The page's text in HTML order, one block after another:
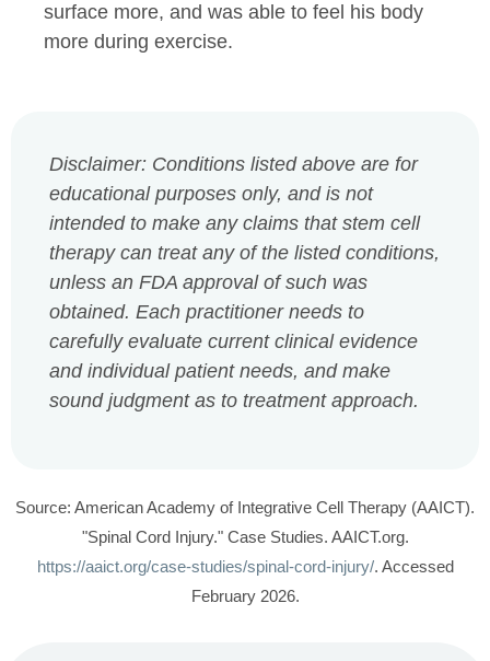
surface more, and was able to feel his body
more during exercise.
Disclaimer: Conditions listed above are for
educational purposes only, and is not
intended to make any claims that stem cell
therapy can treat any of the listed conditions,
unless an FDA approval of such was
obtained. Each practitioner needs to
carefully evaluate current clinical evidence
and individual patient needs, and make
sound judgment as to treatment approach.
Source: American Academy of Integrative Cell Therapy (AAICT).
"Spinal Cord Injury." Case Studies. AAICT.org.
https://aaict.org/case-studies/spinal-cord-injury/. Accessed
February 2026.